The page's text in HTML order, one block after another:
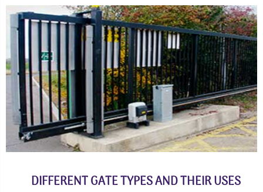
DIFFERENT GATE TYPES AND THEIR USES